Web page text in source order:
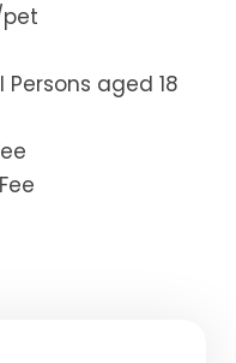
Persons aged 18